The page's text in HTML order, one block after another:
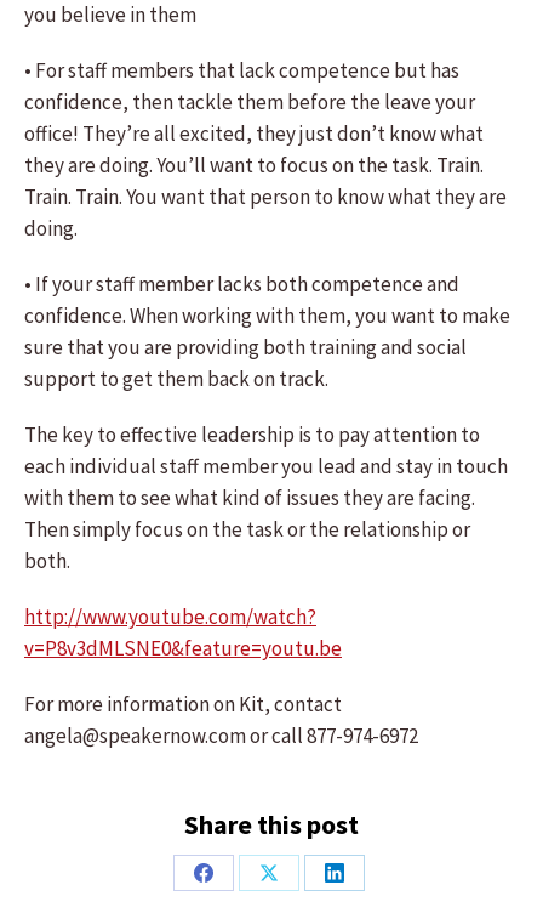
you believe in them
• For staff members that lack competence but has
confidence, then tackle them before the leave your
office! They’re all excited, they just don’t know what
they are doing. You’ll want to focus on the task. Train.
Train. Train. You want that person to know what they are
doing.
• If your staff member lacks both competence and
confidence. When working with them, you want to make
sure that you are providing both training and social
support to get them back on track.
The key to effective leadership is to pay attention to
each individual staff member you lead and stay in touch
with them to see what kind of issues they are facing.
Then simply focus on the task or the relationship or
both.
http://www.youtube.com/watch?
v=P8v3dMLSNE0&feature=youtu.be
For more information on Kit, contact
angela@speakernow.com or call 877-974-6972
Share this post
Share
Share
Share